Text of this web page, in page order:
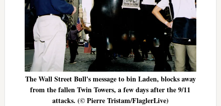
The Wall Street Bull's message to bin Laden, blocks away
from the fallen Twin Towers, a few days after the 9/11
attacks. (© Pierre Tristam/FlaglerLive)